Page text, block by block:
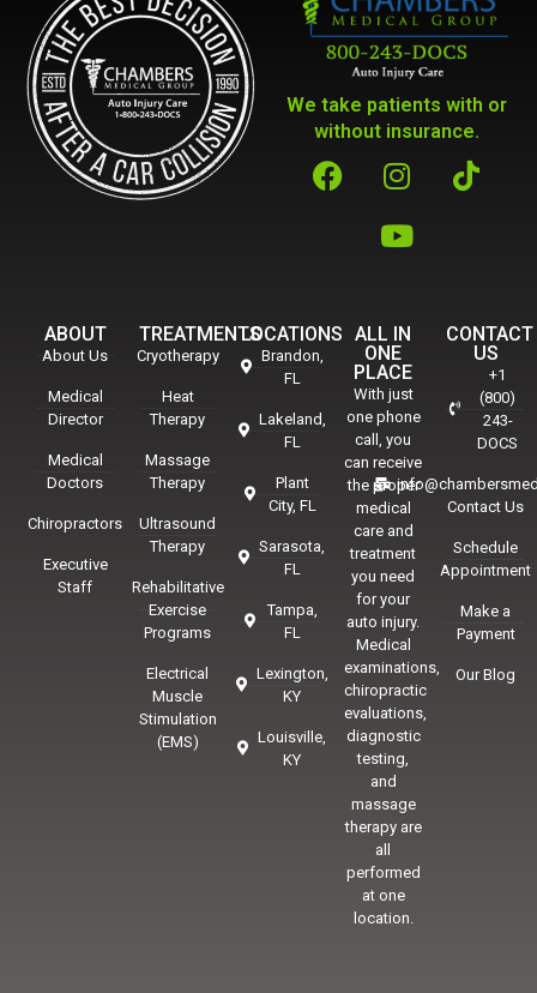
We take patients with or
without insurance.
ABOUT
About Us
Medical
Director
Medical
Doctors
Chiropractors
Executive
Staff
TREATMENTS
Cryotherapy
Heat
Therapy
Massage
Therapy
Ultrasound
Therapy
Rehabilitative
Exercise
Programs
Electrical
Muscle
Stimulation
(EMS)
LOCATIONS
Brandon,
FL
Lakeland,
FL
Plant
City, FL
Sarasota,
FL
Tampa,
FL
Lexington,
KY
Louisville,
KY
ALL IN
ONE
PLACE
With just
one phone
call, you
can receive
the proper
medical
care and
treatment
you need
for your
auto injury.
Medical
examinations,
chiropractic
evaluations,
diagnostic
testing,
and
massage
therapy are
all
performed
at one
location.
CONTACT
US
+1
(800)
243-
DOCS
Contact Us
Schedule
Appointment
Make a
Payment
Our Blog